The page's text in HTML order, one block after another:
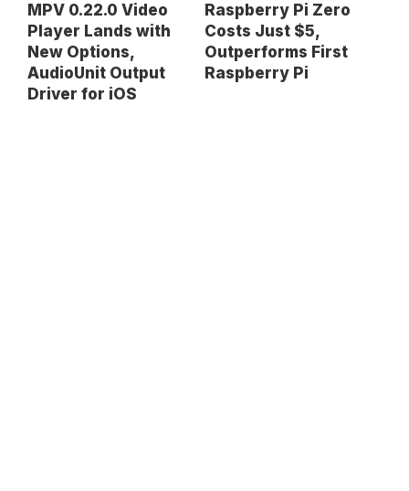
MPV 0.22.0 Video
Player Lands with
New Options,
AudioUnit Output
Driver for iOS
Raspberry Pi Zero
Costs Just $5,
Outperforms First
Raspberry Pi